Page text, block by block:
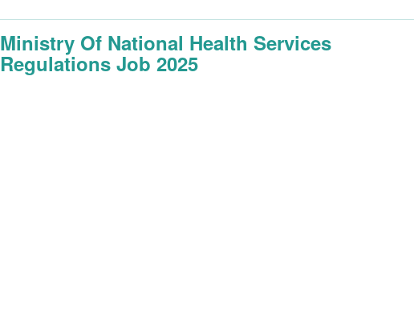
Ministry Of National Health Services
Regulations Job 2025